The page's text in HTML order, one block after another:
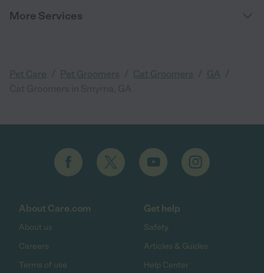
More Services
Pet Care Pet Groomers Cat Groomers GA
About Care.com
About us
Careers
Terms of use
Get help
Safety
Articles & Guides
Help Center